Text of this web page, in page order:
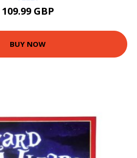
109.99 GBP
BUY NOW